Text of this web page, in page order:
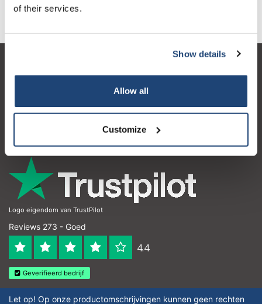
of their services.
Show details
Allow all
Customize
Informatie
Contactgegevens
Logo eigendom van TrustPilot
Reviews 273 - Goed
4.4
Geverifieerd bedrijf
Let op! Op onze productomschrijvingen kunnen geen rechten